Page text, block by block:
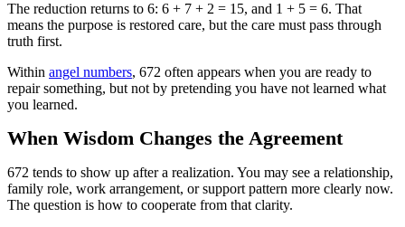
The reduction returns to 6: 6 + 7 + 2 = 15, and 1 + 5 = 6. That
means the purpose is restored care, but the care must pass through
truth first.
Within angel numbers, 672 often appears when you are ready to
repair something, but not by pretending you have not learned what
you learned.
When Wisdom Changes the Agreement
672 tends to show up after a realization. You may see a relationship,
family role, work arrangement, or support pattern more clearly now.
The question is how to cooperate from that clarity.